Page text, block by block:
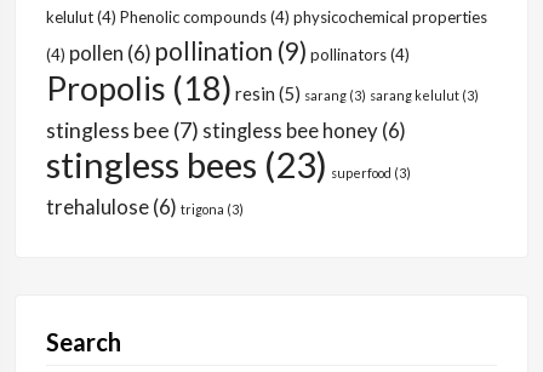
kelulut(4) Phenolic compounds(4) physicochemical properties
(4) pollen (6) pollination (9) pollinators(4)
Propolis (18) resin (5) sarang (3) sarang kelulut (3)
stingless bee (7) stingless bee honey (6)
stingless bees (23) superfood (3)
trehalulose (6) trigona (3)
Search